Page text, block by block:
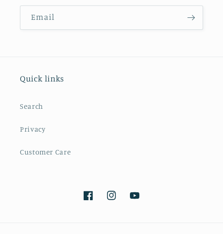
Email
Quick links
Search
Privacy
Customer Care
FacebookInstagramYouTube